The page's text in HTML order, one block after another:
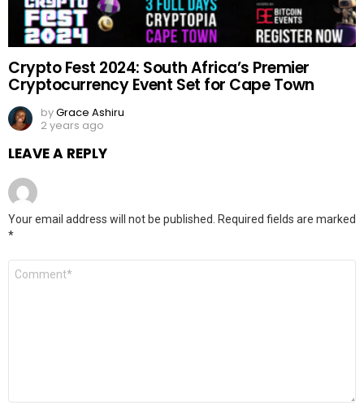
Crypto Fest 2024: South Africa’s Premier
Cryptocurrency Event Set for Cape Town
byGrace Ashiru
2 years ago
LEAVE A REPLY
Your email address will not be published.
Required fields are marked
*
Comment